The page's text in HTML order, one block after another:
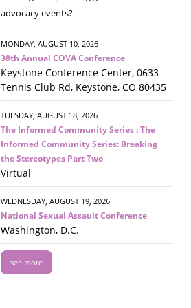
advocacy events?
MONDAY, AUGUST 10, 2026
38th Annual COVA Conference
Keystone Conference Center, 0633
Tennis Club Rd, Keystone, CO 80435
TUESDAY, AUGUST 18, 2026
The Informed Community Series : The
Informed Community Series: Breaking
the Stereotypes Part Two
Virtual
WEDNESDAY, AUGUST 19, 2026
National Sexual Assault Conference
Washington, D.C.
see more